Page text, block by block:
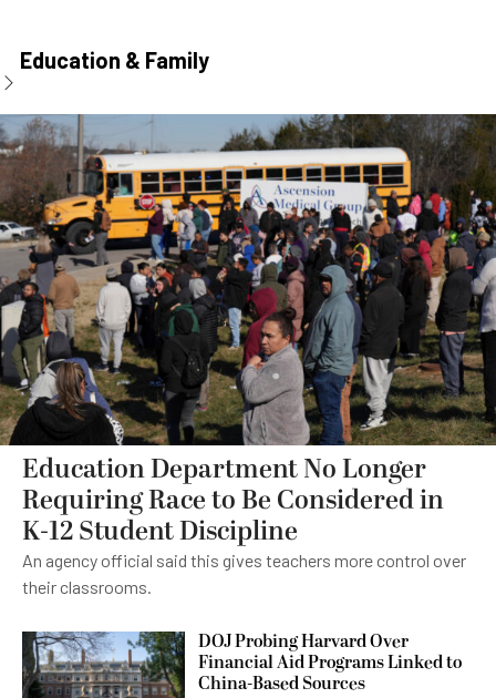
Education & Family
Education Department No Longer
Requiring Race to Be Considered in
K-12 Student Discipline
An agency official said this gives teachers more control over
their classrooms.
DOJ Probing Harvard Over
Financial Aid Programs Linked to
China-Based Sources